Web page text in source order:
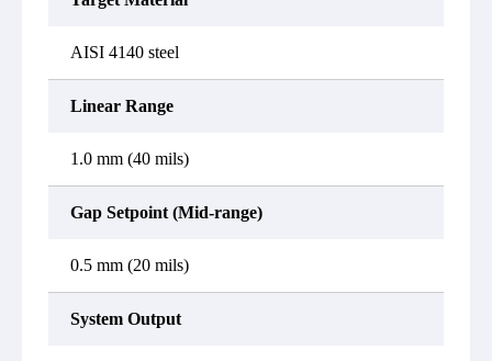
AISI 4140 steel
Linear Range
1.0 mm (40 mils)
Gap Setpoint (Mid-range)
0.5 mm (20 mils)
System Output